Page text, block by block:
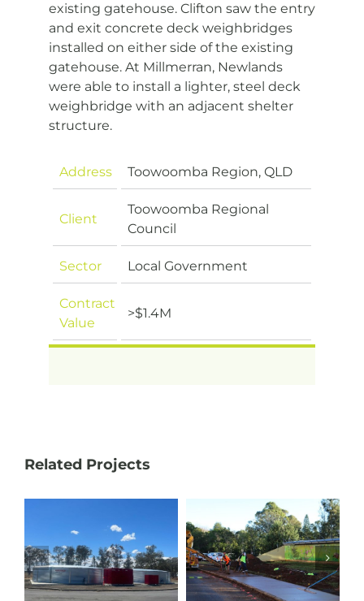
existing gatehouse. Clifton saw the entry
and exit concrete deck weighbridges
installed on either side of the existing
gatehouse. At Millmerran, Newlands
were able to install a lighter, steel deck
weighbridge with an adjacent shelter
structure.
Address Toowoomba Region, QLD
Client
Toowoomba Regional
Council
Sector Local Government
Contract
Value
>$1.4M
Related Projects
Footpath
Upgrade
Cunningham
Alluvium
Borehole
Transfer
Pipeline